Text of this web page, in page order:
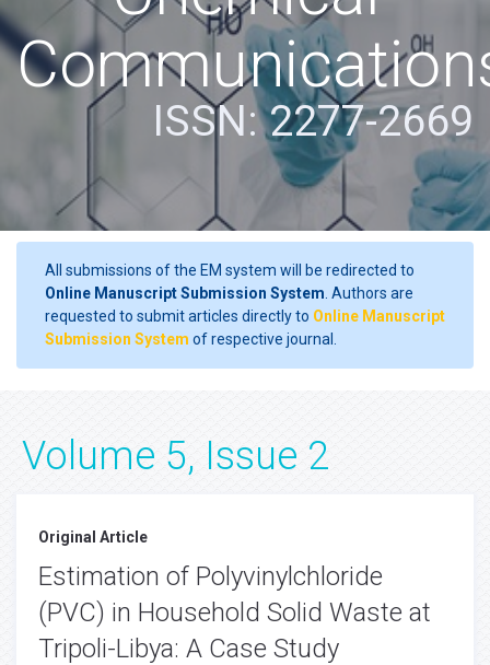
ISSN: 2277-2669
All submissions of the EM system will be redirected to
Online Manuscript Submission System . Authors are
requested to submit articles directly to Online Manuscript
Submission System of respective journal.
Volume 5, Issue 2
Original Article
Estimation of Polyvinylchloride
(PVC) in Household Solid Waste at
Tripoli-Libya: A Case Study